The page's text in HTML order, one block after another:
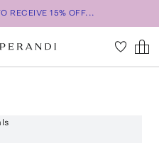
RECEIVE 15% OFF...